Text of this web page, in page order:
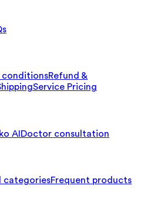
conditionsRefund &
Service Pricing
AI Doctor consultation
categoriesFrequent products